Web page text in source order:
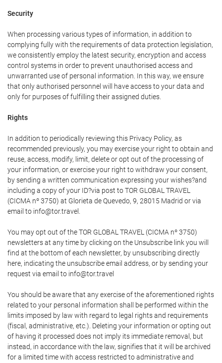
Security
When processing various types of information, in addition to
complying fully with the requirements of data protection legislation,
we consistently employ the latest security, encryption and access
control systems in order to prevent unauthorised access and
unwarranted use of personal information. In this way, we ensure
that only authorised personnel will have access to your data and
only for purposes of fulfilling their assigned duties.
Rights
In addition to periodically reviewing this Privacy Policy, as
recommended previously, you may exercise your right to obtain and
reuse, access, modify, limit, delete or opt out of the processing of
your information, or exercise your right to withdraw your consent,
by sending a written communication expressing your wishes?and
including a copy of your ID?via post to TOR GLOBAL TRAVEL
(CICMA nº 3750) at Glorieta de Quevedo, 9, 28015 Madrid or via
email to info@tor.travel.
You may opt out of the TOR GLOBAL TRAVEL (CICMA nº 3750)
newsletters at any time by clicking on the Unsubscribe link you will
find at the bottom of each newsletter, by unsubscribing directly
here, indicating the unsubscribe email address, or by sending your
request via email to info@tor.travel
You should be aware that any exercise of the aforementioned rights
related to your personal information shall be performed within the
limits imposed by law with regard to legal rights and requirements
(fiscal, administrative, etc.). Deleting your information or opting out
of having it processed does not imply its immediate removal, but
instead, in accordance with the law, signifies that it will be archived
for a limited time with access restricted to administrative and